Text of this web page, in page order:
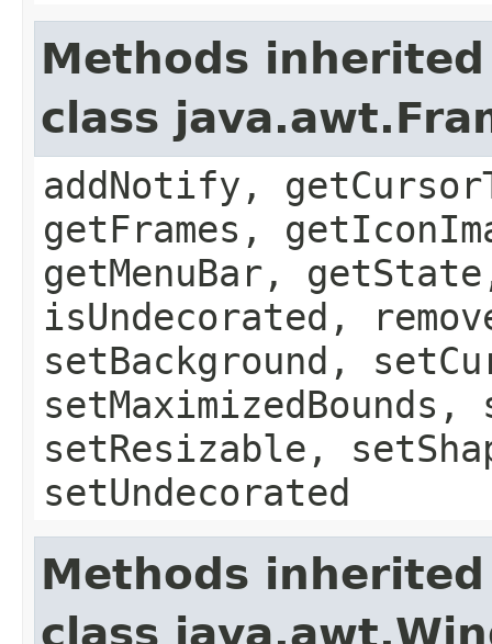
Methods
class
addNotify,
getFrames,
getMenuBar,
isUndecorated,
setBackground,
setResizable,
setUndecorated
Methods
class